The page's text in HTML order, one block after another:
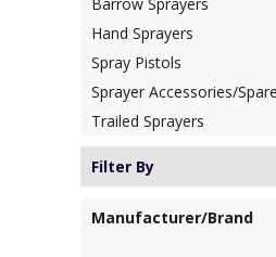
Hand Sprayers
Spray Pistols
Sprayer Accessories/
Trailed Sprayers
Filter By
Manufacturer/Brand